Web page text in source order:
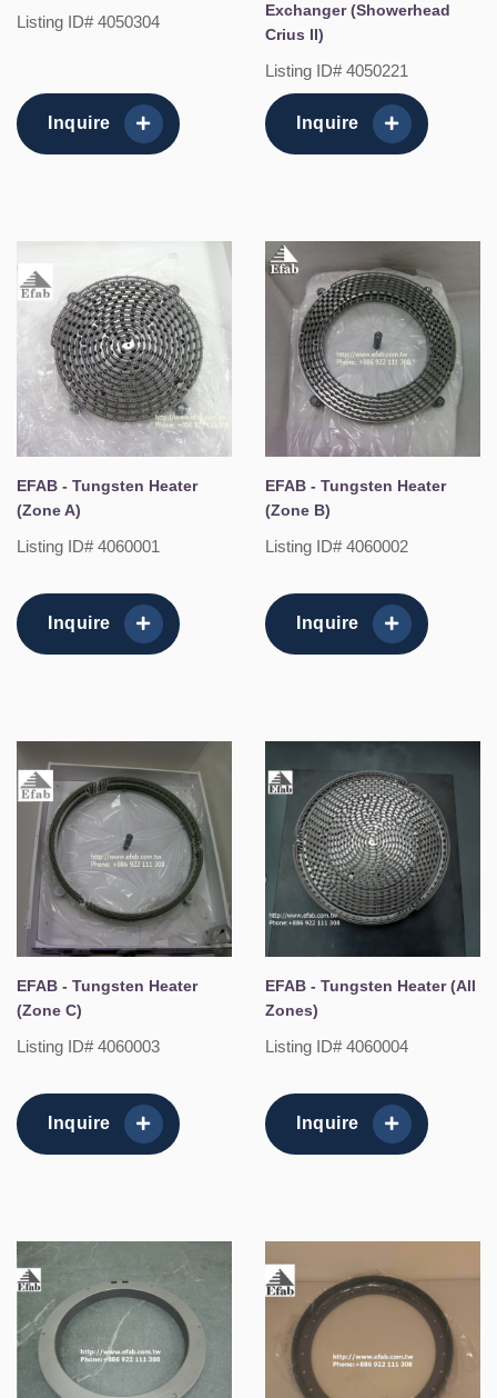
Listing ID# 4050304
Inquire
Exchanger (Showerhead
Crius II)
Listing ID# 4050221
Inquire
EFAB - Tungsten Heater
(Zone A)
Listing ID# 4060001
Inquire
EFAB - Tungsten Heater
(Zone B)
Listing ID# 4060002
Inquire
EFAB - Tungsten Heater
(Zone C)
Listing ID# 4060003
Inquire
EFAB - Tungsten Heater (All
Zones)
Listing ID# 4060004
Inquire